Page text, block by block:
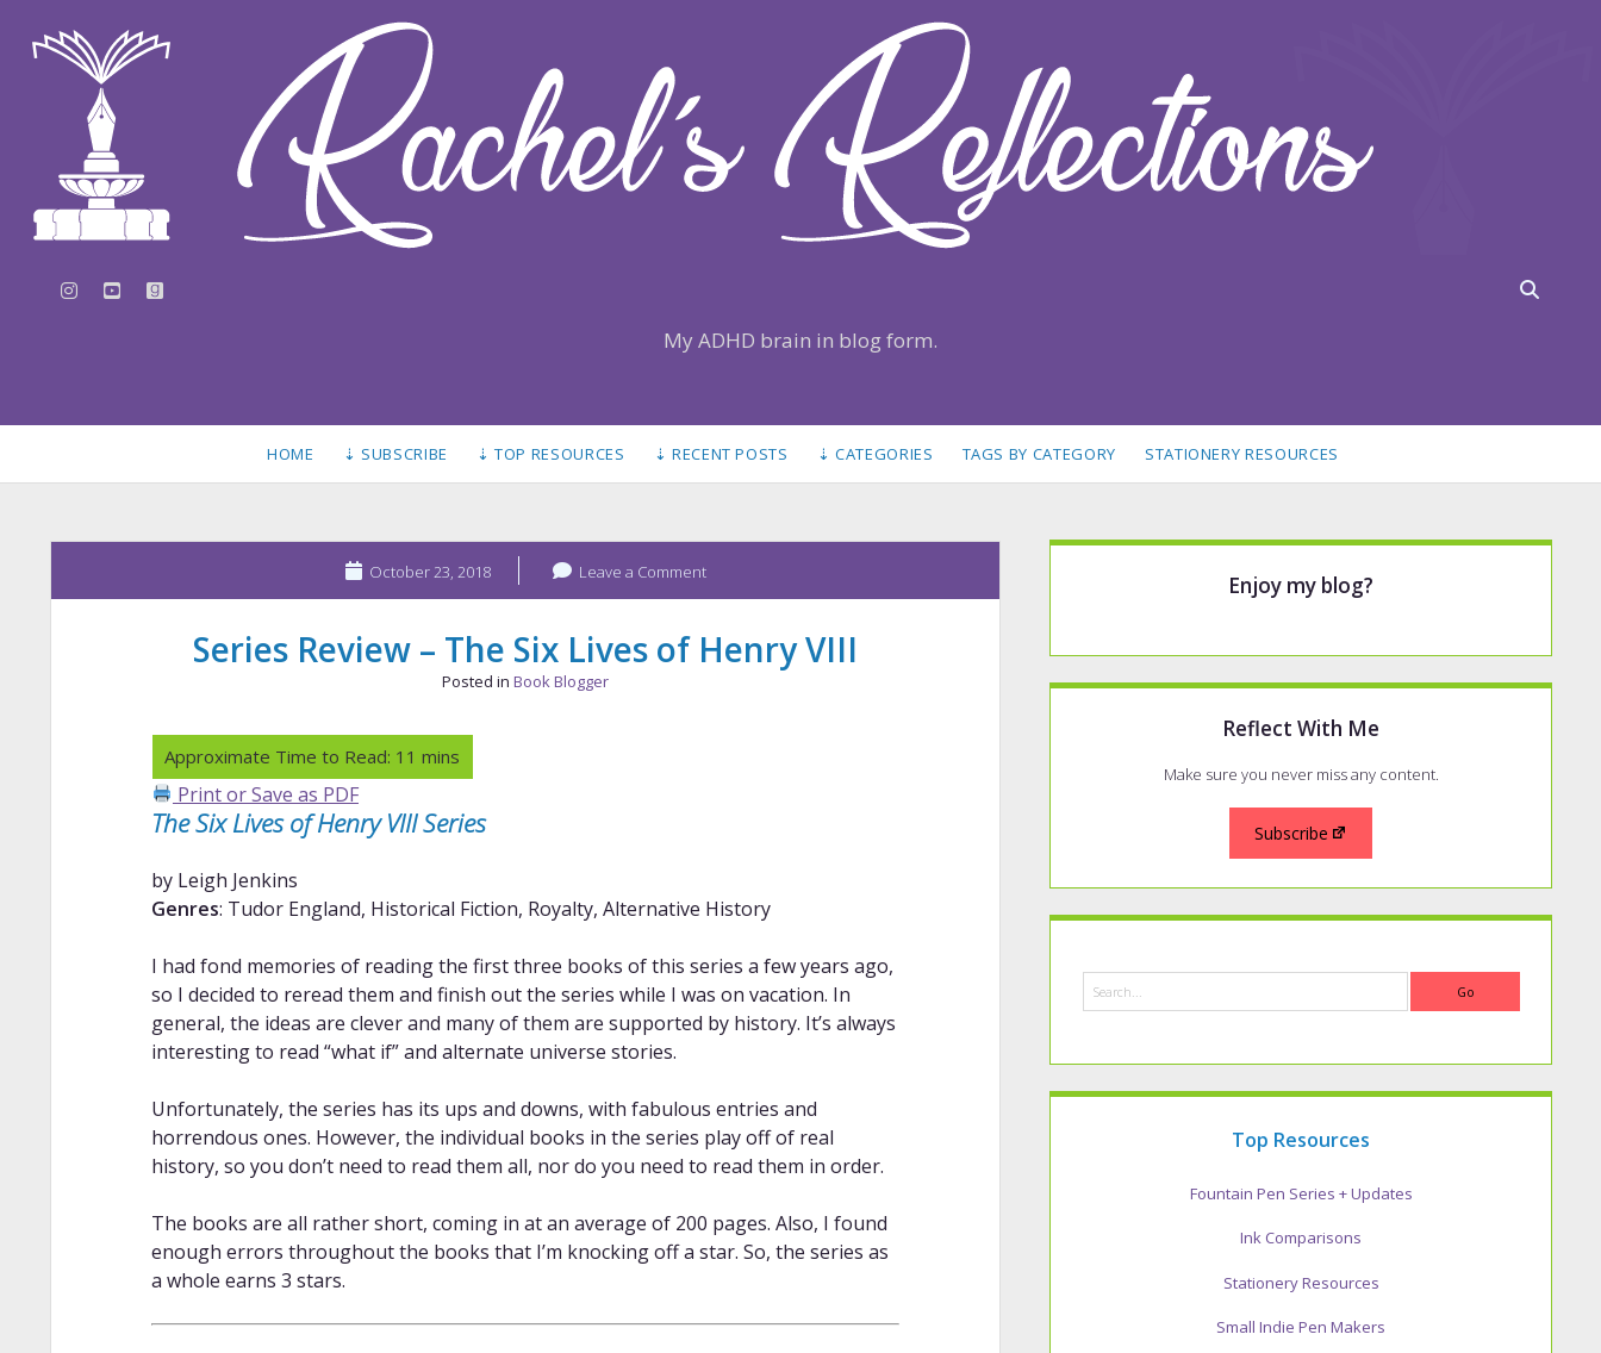
instagram
youtubegoodreads
My ADHD brain in blog form.
HOME ⇣ SUBSCRIBE ⇣ TOP RESOURCES ⇣ RECENT POSTS ⇣ CATEGORIES TAGS BY CATEGORY STATIONERY RESOURCES
October 23, 2018 Leave a Comment
Series Review – The Six Lives of Henry VIII
Posted in Book Blogger
Print or Save as PDF
The Six Lives of Henry VIII Series
by Leigh Jenkins
Genres: Tudor England, Historical Fiction, Royalty, Alternative History
I had fond memories of reading the first three books of this series a few years ago,
so I decided to reread them and finish out the series while I was on vacation. In
general, the ideas are clever and many of them are supported by history. It’s always
interesting to read “what if” and alternate universe stories.
Unfortunately, the series has its ups and downs, with fabulous entries and
horrendous ones. However, the individual books in the series play off of real
history, so you don’t need to read them all, nor do you need to read them in order.
The books are all rather short, coming in at an average of 200 pages. Also, I found
enough errors throughout the books that I’m knocking off a star. So, the series as
a whole earns 3 stars.
Sidebar
Enjoy my blog?
Reflect With Me
Make sure you never miss any content.
Subscribe
Top Resources
Fountain Pen Series + Updates
Ink Comparisons
Stationery Resources
Small Indie Pen Makers